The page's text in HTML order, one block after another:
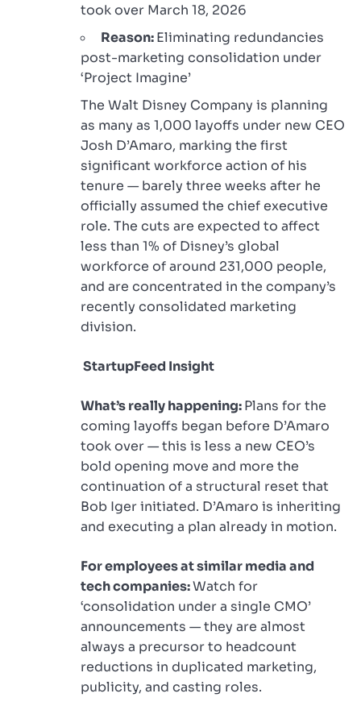
took over March 18, 2026
Reason:Eliminating redundancies
post-marketing consolidation under
‘Project Imagine’
The Walt Disney Company is planning
as many as 1,000 layoffs under new CEO
Josh D’Amaro, marking the first
significant workforce action of his
tenure — barely three weeks after he
officially assumed the chief executive
role. The cuts are expected to affect
less than 1% of Disney’s global
workforce of around 231,000 people,
and are concentrated in the company’s
recently consolidated marketing
division.
StartupFeed Insight
What’s really happening:Plans for the
coming layoffs began before D’Amaro
took over — this is less a new CEO’s
bold opening move and more the
continuation of a structural reset that
Bob Iger initiated. D’Amaro is inheriting
and executing a plan already in motion.
For employees at similar media and
tech companies:Watch for
‘consolidation under a single CMO’
announcements — they are almost
always a precursor to headcount
reductions in duplicated marketing,
publicity, and casting roles.